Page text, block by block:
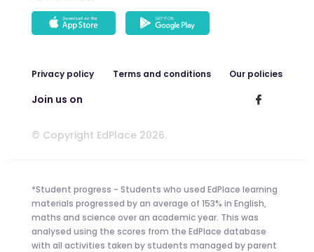
Privacy policy Terms and conditions Our policies
Join us on
© Copyright EdPlace 2026.
*Student progress - Students who used EdPlace learning
materials progressed by an average of 153% in English,
maths and science over an academic year. This was
analysed using the scores from the EdPlace database
with all activities taken by students managed by parent